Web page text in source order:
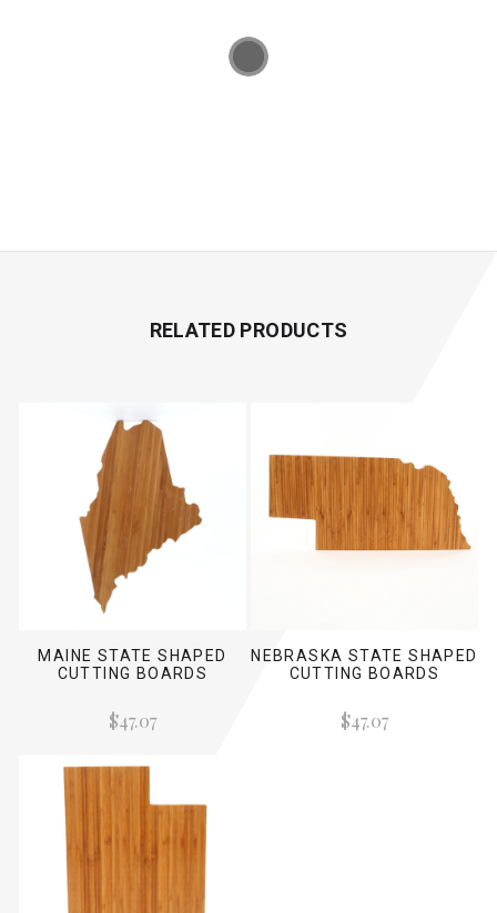
RELATED PRODUCTS
MAINE STATE SHAPED
CUTTING BOARDS
$47.07
NEBRASKA STATE SHAPED
CUTTING BOARDS
$47.07